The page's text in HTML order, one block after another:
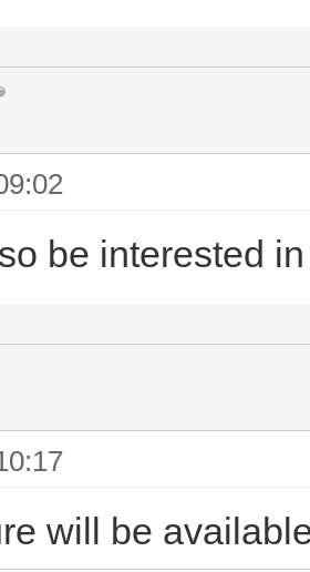
be interested
will be